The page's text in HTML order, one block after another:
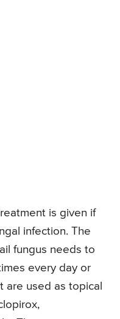
is given if
infection. The
fungus needs to
every day or
are used as topical